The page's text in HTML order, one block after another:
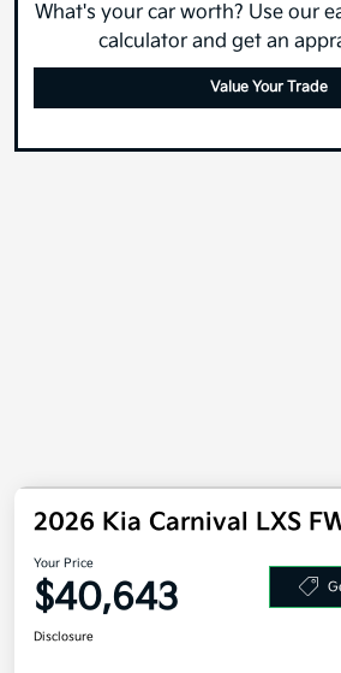
What's your car worth? Use our
calculator and get an
Value Your Trade
2026 Kia Carnival LXS
Your Price
$40,643
Disclosure